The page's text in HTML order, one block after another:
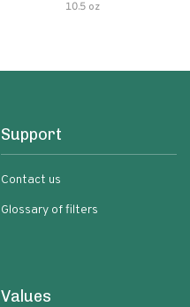
10.5 oz
Support
Contact us
Glossary of filters
Values